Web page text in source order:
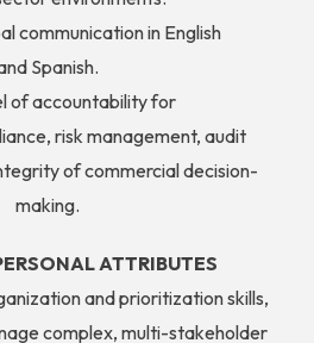
communication in English
Spanish.
of accountability for
risk management, audit
of commercial decision-
making.
ATTRIBUTES
and prioritization skills,
complex, multi-stakeholder